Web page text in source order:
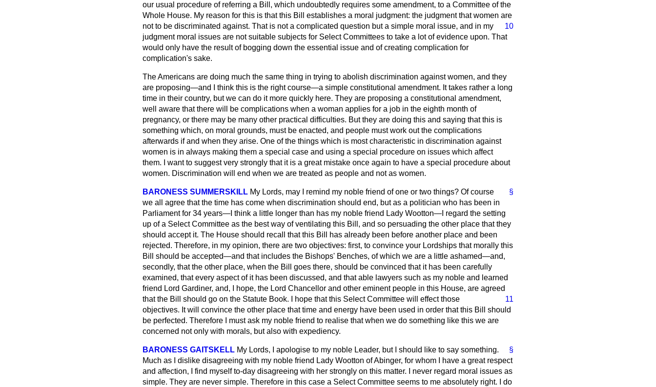
our usual procedure of referring a Bill, which undoubtedly requires some amendment, to a Committee of the
Whole House. My reason for this is that this Bill establishes a moral judgment: the judgment that women are
not to be discriminated against. That is not a complicated question but a simple moral issue,
10
and in my
judgment moral issues are not suitable subjects for Select Committees to take a lot of evidence upon. That
would only have the result of bogging down the essential issue and of creating complication for
complication's sake.
The Americans are doing much the same thing in trying to abolish discrimination against women, and they
are proposing—and I think this is the right course—a simple constitutional amendment. It takes rather a long
time in their country, but we can do it more quickly here. They are proposing a constitutional amendment,
well aware that there will be complications when a woman applies for a job in the eighth month of
pregnancy, or there may be many other practical difficulties. But they are doing this and saying that this is
something which, on moral grounds, must be enacted, and people must work out the complications
afterwards if and when they arise. One of the things which is most characteristic in discrimination against
women is in always making them a special case and using a special procedure on issues which affect
them. I want to suggest very strongly that it is a great mistake once again to have a special procedure about
women. Discrimination will end when we are treated as people and not as women.
§
BARONESS SUMMERSKILL My Lords, may I remind my noble friend of one or two things? Of course
we all agree that the time has come when discrimination should end, but as a politician who has been in
Parliament for 34 years—I think a little longer than has my noble friend Lady Wootton—I regard the setting
up of a Select Committee as the best way of ventilating this Bill, and so persuading the other place that they
should accept it. The House should recall that this Bill has already been before another place and been
rejected. Therefore, in my opinion, there are two objectives: first, to convince your Lordships that morally this
Bill should be accepted—and that includes the Bishops' Benches, of which we are a little ashamed—and,
secondly, that the other place, when the Bill goes there, should be convinced that it has been carefully
examined, that every aspect of it has been discussed, and that able lawyers such as my noble and learned
friend Lord Gardiner, and, I hope, the Lord Chancellor and other eminent people in this House, are agreed
11
that the Bill should go on the Statute Book. I hope that this Select Committee will effect those
objectives. It will convince the other place that time and energy have been used in order that this Bill should
be perfected. Therefore I must ask my noble friend to realise that when we do something like this we are
concerned not only with morals, but also with expediency.
§
BARONESS GAITSKELL My Lords, I apologise to my noble Leader, but I should like to say something.
Much as I dislike disagreeing with my noble friend Lady Wootton of Abinger, for whom I have a great respect
and affection, I find myself to-day disagreeing with her strongly on this matter. I never regard moral issues as
simple. They are never simple. Therefore in this case a Select Committee seems to me absolutely right. I do